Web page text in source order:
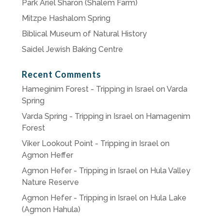
Park Ariel Sharon (Shalem Farm)
Mitzpe Hashalom Spring
Biblical Museum of Natural History
Saidel Jewish Baking Centre
Recent Comments
Hameginim Forest - Tripping in Israelon Varda
Spring
Varda Spring - Tripping in Israelon Hamagenim
Forest
Viker Lookout Point - Tripping in Israelon
Agmon Heffer
Agmon Hefer - Tripping in Israelon Hula Valley
Nature Reserve
Agmon Hefer - Tripping in Israelon Hula Lake
(Agmon Hahula)